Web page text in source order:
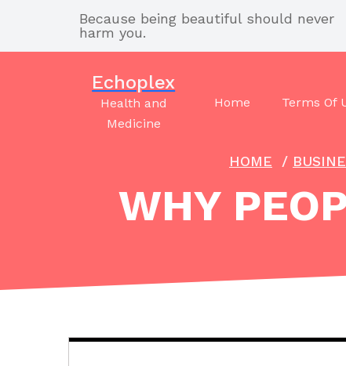
Because being beautiful should never
harm you.
Echoplex
Health and
Medicine
Home Terms Of
HOME /
WHY